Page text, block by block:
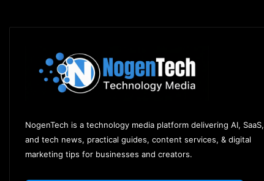
NogenTech is a technology media platform delivering AI, SaaS,
and tech news, practical guides, content services, & digital
marketing tips for businesses and creators.